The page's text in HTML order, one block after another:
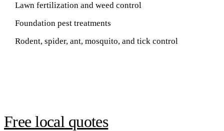
Lawn fertilization and weed control
Foundation pest treatments
Rodent, spider, ant, mosquito, and tick control
Free local quotes